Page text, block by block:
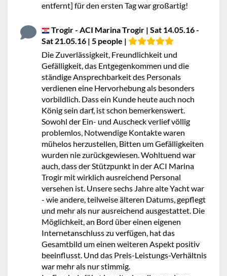
entfernt] für den ersten Tag war großartig!
Trogir - ACI Marina Trogir | Sat 14.05.16 -
Sat 21.05.16 | 5 people |
Die Zuverlässigkeit, Freundlichkeit und
Gefälligkeit, das Entgegenkommen und die
ständige Ansprechbarkeit des Personals
verdienen eine Hervorhebung als besonders
vorbildlich. Dass ein Kunde heute auch noch
König sein darf, ist schon bemerkenswert.
Sowohl der Ein- und Auscheck verlief völlig
problemlos, Notwendige Kontakte waren
mühelos herzustellen, Bitten um Gefälligkeiten
wurden nie zurückgewiesen. Wohltuend war
auch, dass der Stützpunkt in der ACI Marina
Trogir mit wirklich ausreichend Personal
versehen ist. Unsere sechs Jahre alte Yacht war
- wie andere, teilweise älteren Datums, gepflegt
und mehr als nur ausreichend ausgestattet. Die
Möglichkeit, an Bord über einen eigenen
Internetanschluss zu verfügen, hat das
Gesamtbild um einen weiteren Aspekt positiv
beeinflusst. Und das Preis-Leistungs-Verhältnis
war mehr als nur stimmig.